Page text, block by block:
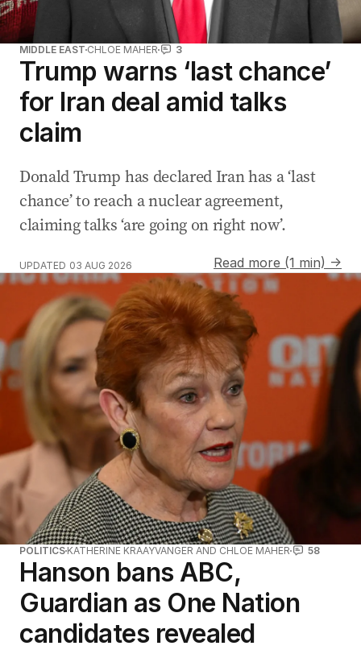
MIDDLE EAST CHLOE MAHER 3
Trump warns ‘last chance’
for Iran deal amid talks
claim
Donald Trump has declared Iran has a ‘last
chance’ to reach a nuclear agreement,
claiming talks ‘are going on right now’.
UPDATED 03 AUG 2026 Read more (1 min) →
POLITICS KATHERINE KRAAYVANGER AND CHLOE MAHER 58
Hanson bans ABC,
Guardian as One Nation
candidates revealed